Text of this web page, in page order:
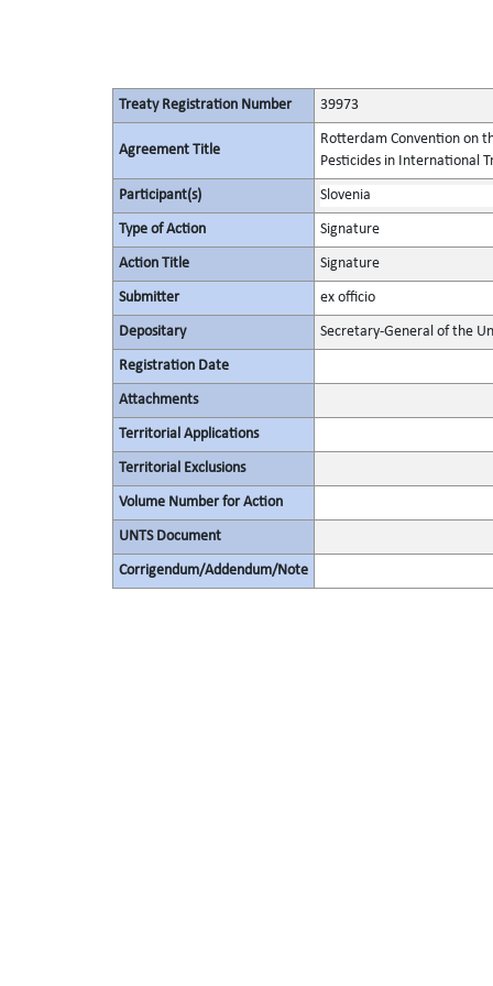
Treaty Registration Number 39973
Agreement Title
Rotterdam Convention on
Pesticides in International
Participant(s) Slovenia
Type of Action Signature
Action Title Signature
Submitter ex officio
Depositary Secretary-General of the
Registration Date
Attachments
Territorial Applications
Territorial Exclusions
Volume Number for Action
UNTS Document
Corrigendum/Addendum/Note